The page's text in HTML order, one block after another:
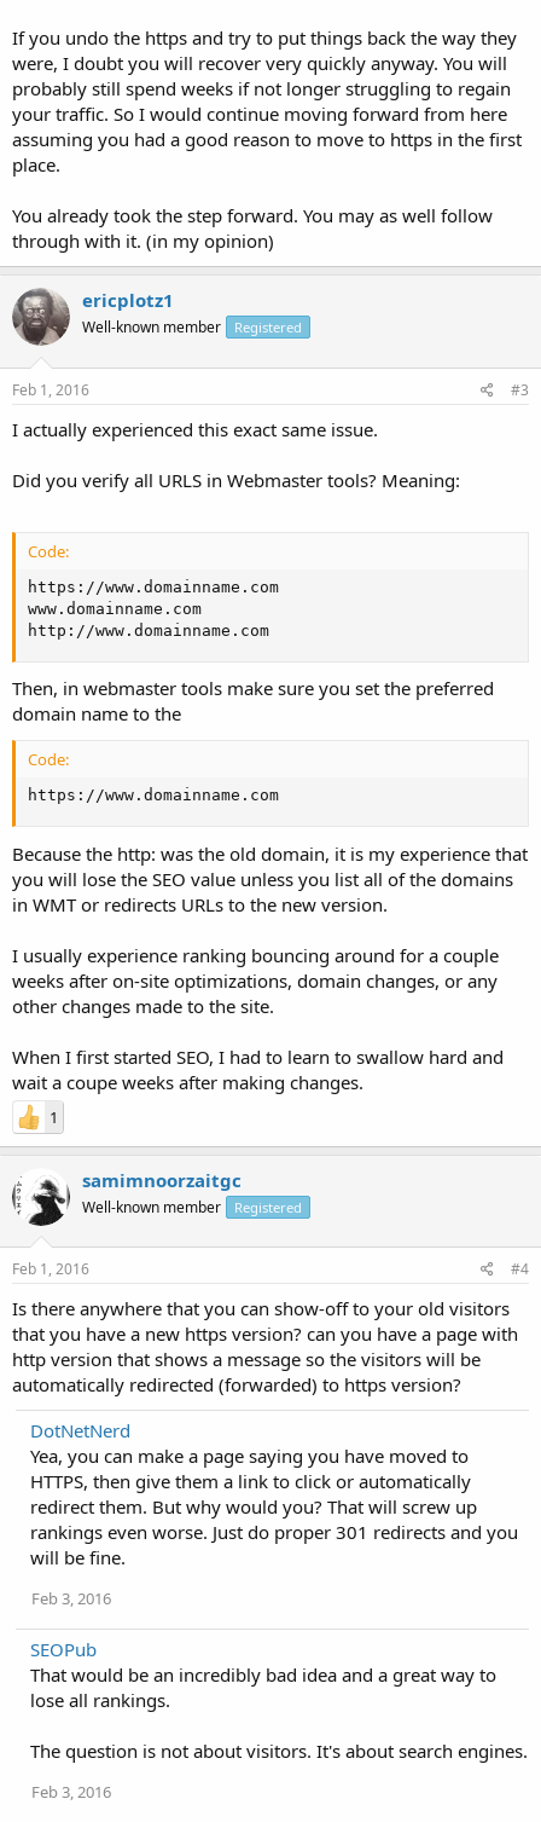
If you undo the https and try to put things back the way they
were, I doubt you will recover very quickly anyway. You will
probably still spend weeks if not longer struggling to regain
your traffic. So I would continue moving forward from here
assuming you had a good reason to move to https in the first
place.
You already took the step forward. You may as well follow
through with it. (in my opinion)
ericplotz1
Well-known member Registered
Feb 1, 2016 #3
I actually experienced this exact same issue.
Did you verify all URLS in Webmaster tools? Meaning:
Code:
https://www.domainname.com
www.domainname.com
http://www.domainname.com
Then, in webmaster tools make sure you set the preferred
domain name to the
Code:
https://www.domainname.com
Because the http: was the old domain, it is my experience that
you will lose the SEO value unless you list all of the domains
in WMT or redirects URLs to the new version.
I usually experience ranking bouncing around for a couple
weeks after on-site optimizations, domain changes, or any
other changes made to the site.
When I first started SEO, I had to learn to swallow hard and
wait a coupe weeks after making changes.
1
samimnoorzaitgc
Well-known member Registered
Feb 1, 2016 #4
Is there anywhere that you can show-off to your old visitors
that you have a new https version? can you have a page with
http version that shows a message so the visitors will be
automatically redirected (forwarded) to https version?
DotNetNerd
Yea, you can make a page saying you have moved to
HTTPS, then give them a link to click or automatically
redirect them. But why would you? That will screw up
rankings even worse. Just do proper 301 redirects and you
will be fine.
Feb 3, 2016
SEOPub
That would be an incredibly bad idea and a great way to
lose all rankings.
The question is not about visitors. It's about search engines.
Feb 3, 2016